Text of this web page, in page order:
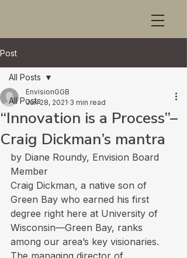
Post
All Posts
All Posts
“Innovation is a Process”–
Craig Dickman’s mantra
EnvisionGGB
Jun 28, 2021 3 min read
by Diane Roundy, Envision Board
Member
Craig Dickman, a native son of
Green Bay who earned his first
degree right here at University of
Wisconsin—Green Bay, ranks
among our area’s key visionaries.
The managing director of